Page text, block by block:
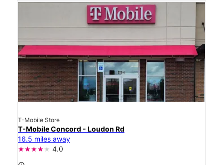
T-Mobile Store
T-Mobile Concord - Loudon Rd
16.5 miles away
4.0